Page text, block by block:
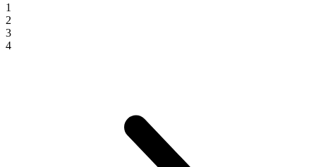
1
2
3
4